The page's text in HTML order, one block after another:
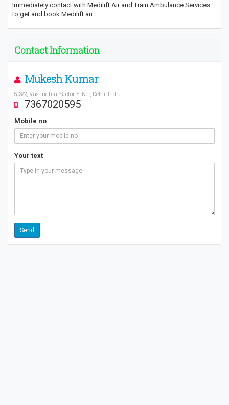
Immediately contact with Medilift Air and Train Ambulance Services
to get and book Medilift an…
Contact Information
Mukesh Kumar
503/2, Vasundhra, Sector-5, Ncr, Delhi, India
7367020595
Mobile no
Your text